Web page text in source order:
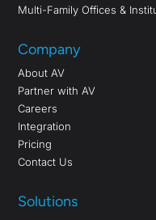
Multi-Family Offices &
Company
About AV
Partner with AV
Careers
Integration
Pricing
Contact Us
Solutions